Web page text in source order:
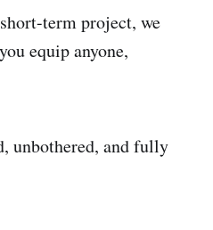
term project, we
equip anyone,
unbothered, and fully